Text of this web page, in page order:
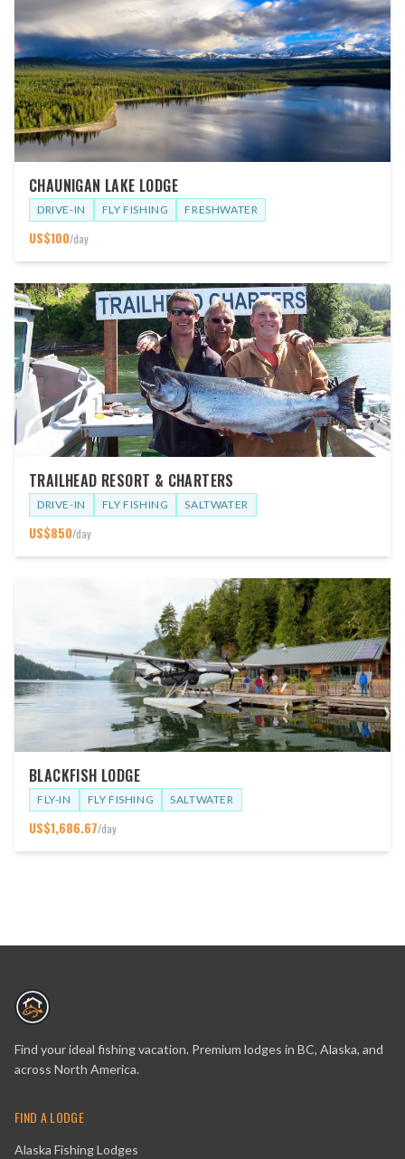
CHAUNIGAN LAKE LODGE
DRIVE-IN FLY FISHING FRESHWATER
US$100/day
TRAILHEAD RESORT & CHARTERS
DRIVE-IN FLY FISHING SALTWATER
US$850/day
BLACKFISH LODGE
FLY-IN FLY FISHING SALTWATER
US$1,686.67/day
Find your ideal fishing vacation. Premium lodges in BC, Alaska, and
across North America.
FIND A LODGE
Alaska Fishing Lodges